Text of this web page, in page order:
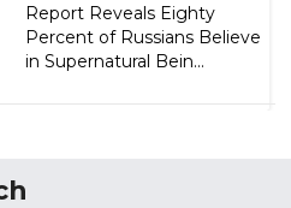
Report Reveals Eighty
Percent of Russians Believe
in Supernatural Bein...